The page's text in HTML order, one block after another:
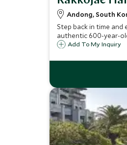
Andong, South
Step back in time
authentic 600-year-
Add To My Inquiry